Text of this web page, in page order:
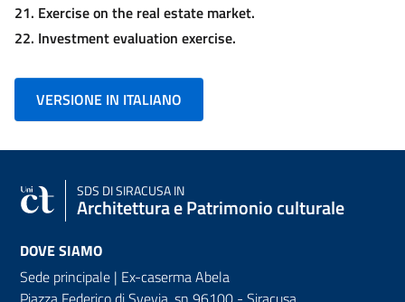
21. Exercise on the real estate market.
22. Investment evaluation exercise.
VERSIONE IN ITALIANO
SDS DI SIRACUSA IN
Architettura e Patrimonio culturale
DOVE SIAMO
Sede principale | Ex-caserma Abela